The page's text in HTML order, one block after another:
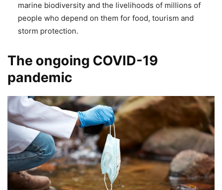
marine biodiversity and the livelihoods of millions of
people who depend on them for food, tourism and
storm protection.
The ongoing COVID-19
pandemic